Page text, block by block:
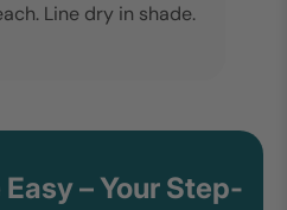
Line dry in shade.
– Your Step-